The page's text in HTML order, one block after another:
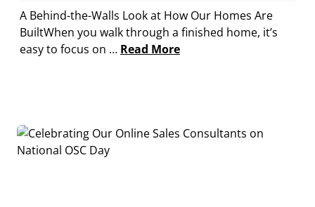
A Behind-the-Walls Look at How Our Homes Are
BuiltWhen you walk through a finished home, it’s
easy to focus on … Read More